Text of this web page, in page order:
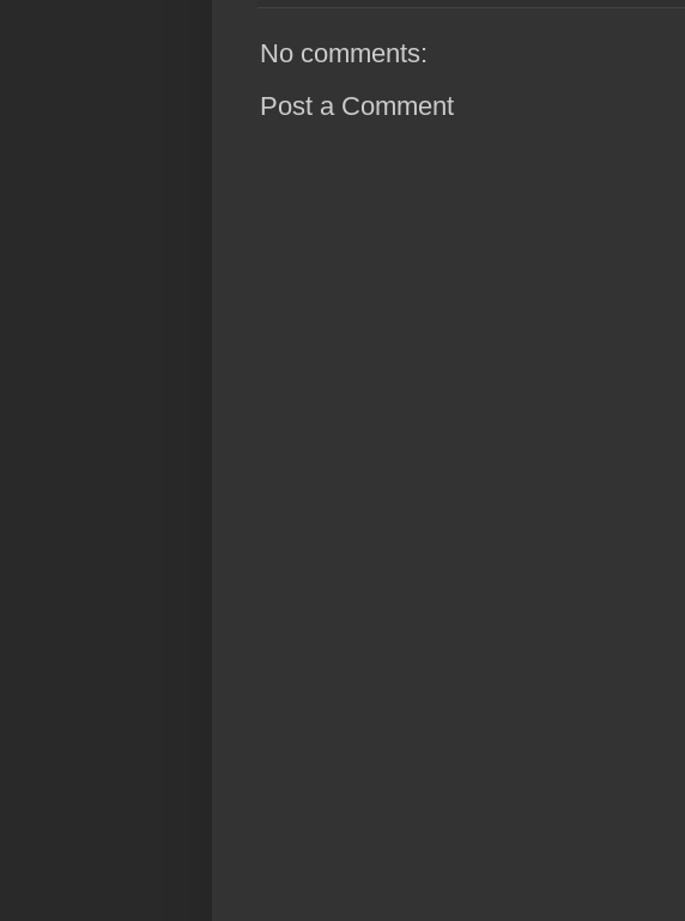
No comments:
Post a Comment